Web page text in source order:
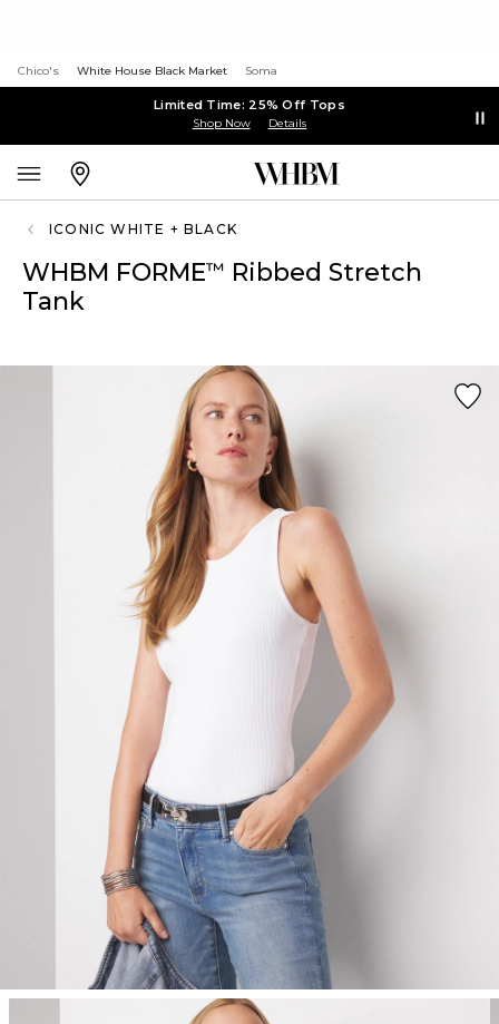
Chico's White House Black Market Soma
Limited Time: 25% Off Tops
Shop Now Details
ICONIC WHITE + BLACK
WHBM FORME™ Ribbed Stretch
Tank